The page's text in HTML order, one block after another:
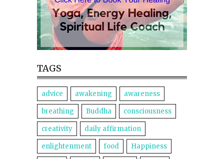
TAGS
advice awakening awareness
breathing Buddha consciousness
creativity daily affirmation
enlightenment food Happiness